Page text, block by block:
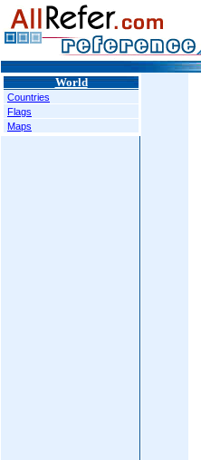
World
Countries
Flags
Maps